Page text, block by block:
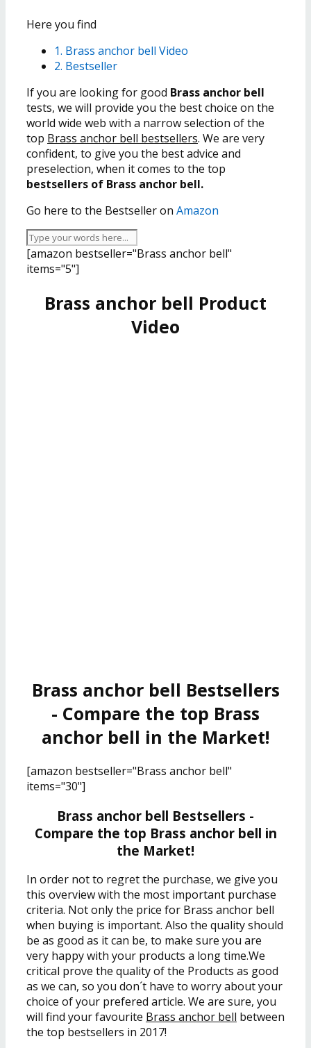
Here you find
1. Brass anchor bell Video
2. Bestseller
If you are looking for good Brass anchor bell
tests, we will provide you the best choice on the
world wide web with a narrow selection of the
top Brass anchor bell bestsellers. We are very
confident, to give you the best advice and
preselection, when it comes to the top
bestsellers of Brass anchor bell.
Go here to the Bestseller on Amazon
[amazon bestseller="Brass anchor bell"
items="5"]
Brass anchor bell Product
Video
Brass anchor bell Bestsellers
- Compare the top Brass
anchor bell in the Market!
[amazon bestseller="Brass anchor bell"
items="30"]
Brass anchor bell Bestsellers -
Compare the top Brass anchor bell in
the Market!
In order not to regret the purchase, we give you
this overview with the most important purchase
criteria. Not only the price for Brass anchor bell
when buying is important. Also the quality should
be as good as it can be, to make sure you are
very happy with your products a long time.We
critical prove the quality of the Products as good
as we can, so you don´t have to worry about your
choice of your prefered article. We are sure, you
will find your favourite Brass anchor bell between
the top bestsellers in 2017!